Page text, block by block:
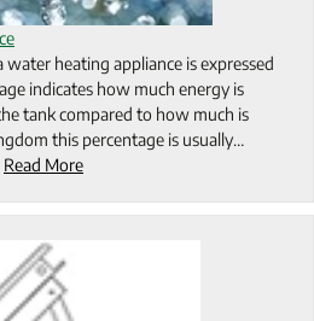
heating appliance is expressed
indicates how much energy is
tank compared to how much is
this percentage is usually…
Read More